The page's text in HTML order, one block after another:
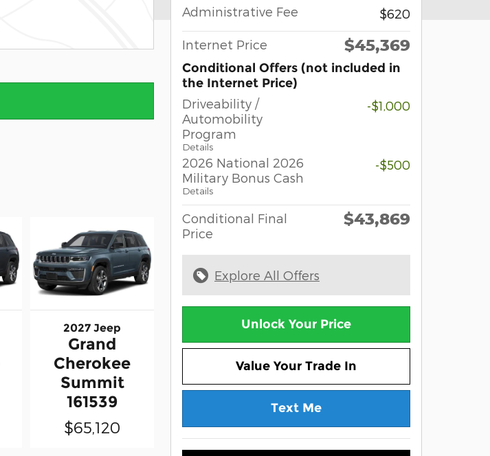
2027 Jeep
Grand
Cherokee
Summit
161539
$65,120
Administrative Fee
$620
Internet Price $45,369
Conditional Offers (not included in
the Internet Price)
Driveability /
Automobility
Program
Details
-$1,000
2026 National 2026
Military Bonus Cash
Details
-$500
Conditional Final
Price
$43,869
Explore All Offers
Unlock Your Price
Value Your Trade In
Text Me